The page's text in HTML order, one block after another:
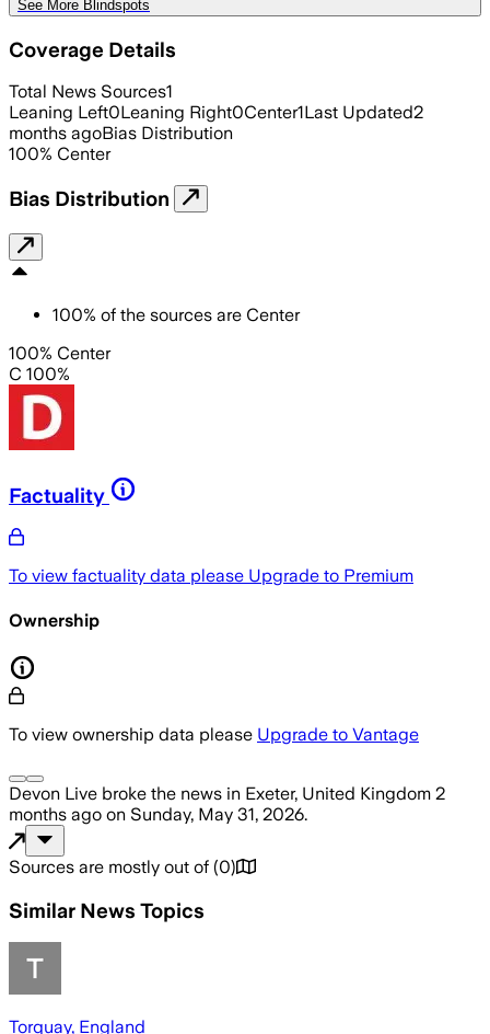
See More Blindspots
Coverage Details
Total News Sources1
Leaning Left0Leaning Right0Center1Last Updated2
months agoBias Distribution
100% Center
Bias Distribution
100% of the sources are Center
100% Center
C 100%
Factuality
To view factuality data please Upgrade to Premium
Ownership
To view ownership data please Upgrade to Vantage
Devon Live broke the news in Exeter, United Kingdom 2
months ago on Sunday, May 31, 2026.
Sources are mostly out of (0)
Similar News Topics
Torquay, England